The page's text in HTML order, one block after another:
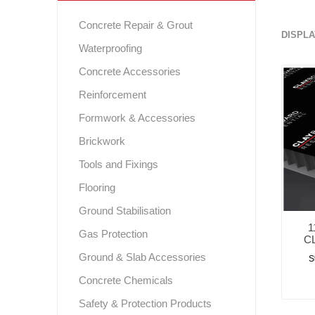
GCP
R.I.W.
Gas Protection
Safety & Protection Products
Tools and Fixings
Brickwork
Expansion
Concrete Repair & Grout
Waterproofing
Concrete Accessories
Reinforcement
Formwork & Accessories
Brickwork
Tools and Fixings
Flooring
Ground Stabilisation
Gas Protection
Ground & Slab Accessories
Concrete Chemicals
Safety & Protection Products